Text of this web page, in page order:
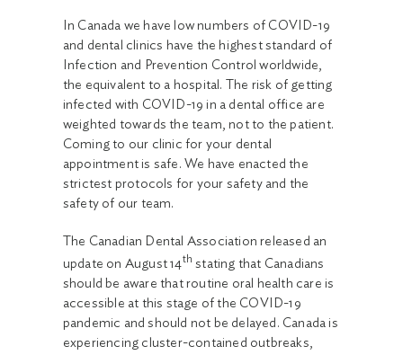
In Canada we have low numbers of COVID-19
and dental clinics have the highest standard of
Infection and Prevention Control worldwide,
the equivalent to a hospital. The risk of getting
infected with COVID-19 in a dental office are
weighted towards the team, not to the patient.
Coming to our clinic for your dental
appointment is safe. We have enacted the
strictest protocols for your safety and the
safety of our team.
The Canadian Dental Association released an
update on August 14th stating that Canadians
should be aware that routine oral health care is
accessible at this stage of the COVID-19
pandemic and should not be delayed. Canada is
experiencing cluster-contained outbreaks,